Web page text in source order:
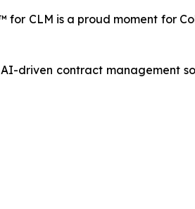
CLM is a proud moment for
driven contract management